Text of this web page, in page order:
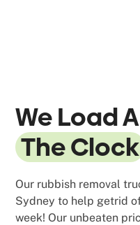
We Load
The Clock
Our rubbish removal
Sydney to help getrid
week! Our unbeaten